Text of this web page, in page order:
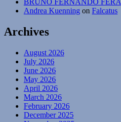
BRUNO FERNANDO FERA
Andrea Kuenning on Falcatus
Archives
August 2026
July 2026
June 2026
May 2026
April 2026
March 2026
February 2026
December 2025